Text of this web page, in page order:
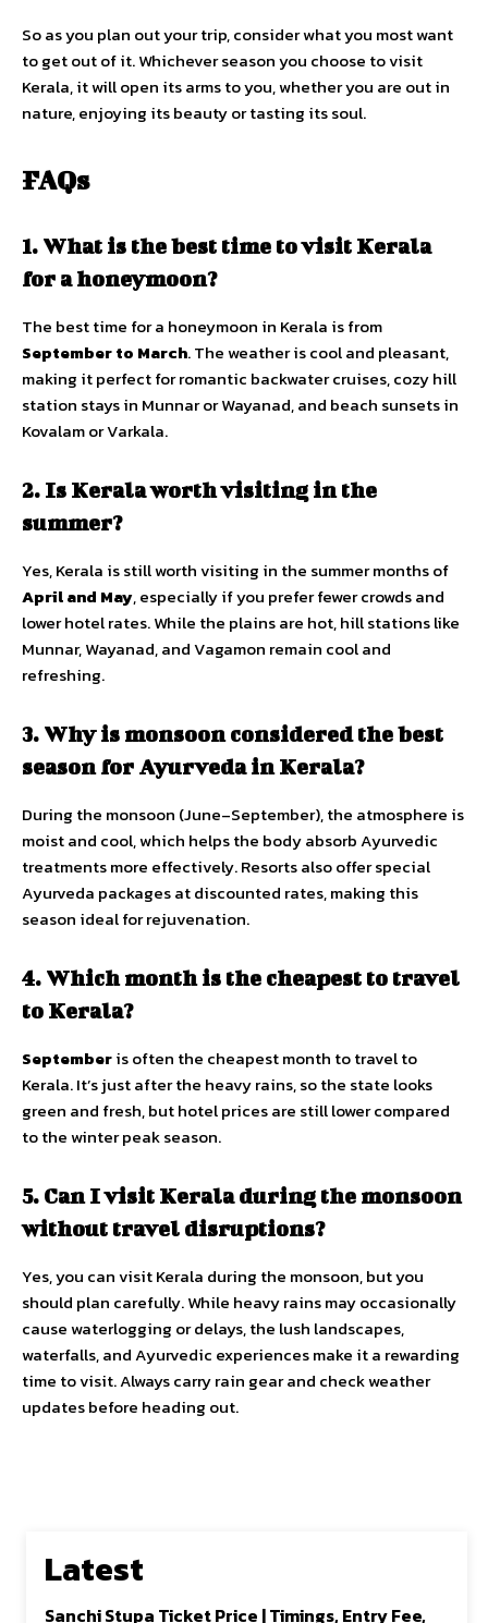
So as you plan out your trip, consider what you most want
to get out of it. Whichever season you choose to visit
Kerala, it will open its arms to you, whether you are out in
nature, enjoying its beauty or tasting its soul.
FAQs
1. What is the best time to visit Kerala
for a honeymoon?
The best time for a honeymoon in Kerala is from
September to March. The weather is cool and pleasant,
making it perfect for romantic backwater cruises, cozy hill
station stays in Munnar or Wayanad, and beach sunsets in
Kovalam or Varkala.
2. Is Kerala worth visiting in the
summer?
Yes, Kerala is still worth visiting in the summer months of
April and May, especially if you prefer fewer crowds and
lower hotel rates. While the plains are hot, hill stations like
Munnar, Wayanad, and Vagamon remain cool and
refreshing.
3. Why is monsoon considered the best
season for Ayurveda in Kerala?
During the monsoon (June–September), the atmosphere is
moist and cool, which helps the body absorb Ayurvedic
treatments more effectively. Resorts also offer special
Ayurveda packages at discounted rates, making this
season ideal for rejuvenation.
4. Which month is the cheapest to travel
to Kerala?
Septemberis often the cheapest month to travel to
Kerala. It’s just after the heavy rains, so the state looks
green and fresh, but hotel prices are still lower compared
to the winter peak season.
5. Can I visit Kerala during the monsoon
without travel disruptions?
Yes, you can visit Kerala during the monsoon, but you
should plan carefully. While heavy rains may occasionally
cause waterlogging or delays, the lush landscapes,
waterfalls, and Ayurvedic experiences make it a rewarding
time to visit. Always carry rain gear and check weather
updates before heading out.
Latest
Sanchi Stupa Ticket Price | Timings, Entry Fee,